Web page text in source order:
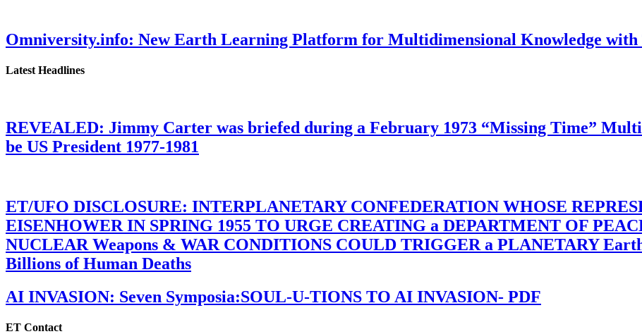
Omniversity.info: New Earth Learning Platform for Multidimensional Knowledge
Latest Headlines
REVEALED: Jimmy Carter was briefed during a February 1973 “Missing Time”
be US President 1977-1981
ET/UFO DISCLOSURE: INTERPLANETARY CONFEDERATION WHOSE
EISENHOWER IN SPRING 1955 TO URGE CREATING a DEPARTMENT OF
NUCLEAR Weapons & WAR CONDITIONS COULD TRIGGER a PLANETARY
Billions of Human Deaths
AI INVASION: Seven Symposia:SOUL-U-TIONS TO AI INVASION- PDF
ET Contact